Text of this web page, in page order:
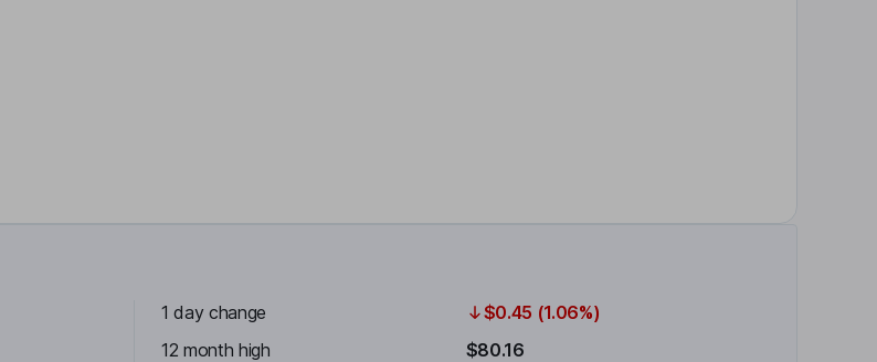
1 day change
$0.45 (1.06%)
12 month high
$80.16